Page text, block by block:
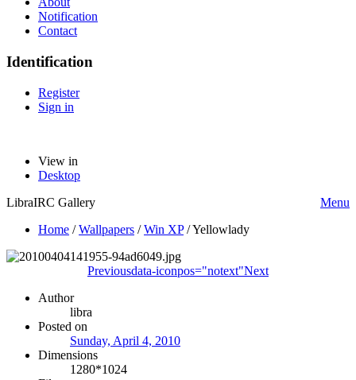
Notification
Contact
Identification
Register
Sign in
View in
Desktop
LibraIRC Gallery
Menu
Home /Wallpapers /Win XP/Yellowlady
Previousdata-iconpos="notext"Next
Author
libra
Posted on
Sunday, April 4, 2010
Dimensions
1280*1024